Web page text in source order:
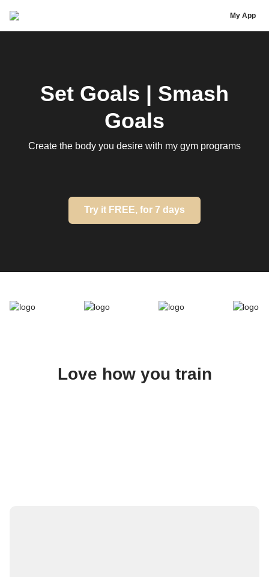
My App
Set Goals | Smash
Goals
Create the body you desire with my gym programs
Try it FREE, for 7 days
Love how you train